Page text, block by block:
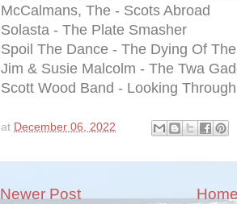
McCalmans, The - Scots Abroad
Solasta - The Plate Smasher
Spoil The Dance - The Dying Of
Jim & Susie Malcolm - The Twa
Scott Wood Band - Looking
at December 06, 2022
Newer Post